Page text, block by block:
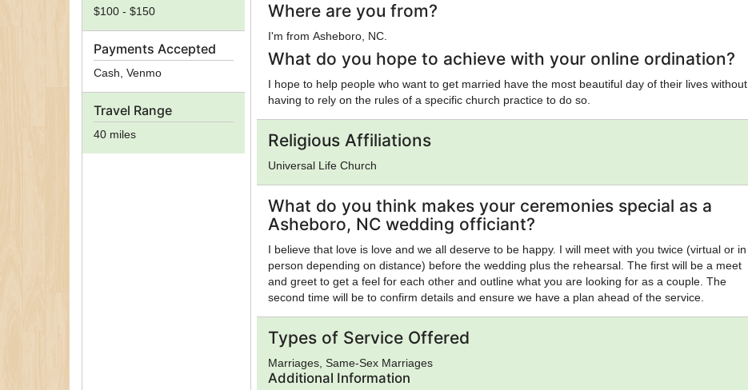
$100 - $150
Payments Accepted
Cash, Venmo
Travel Range
40 miles
Where are you from?
I'm from Asheboro, NC.
What do you hope to achieve with your online ordination?
I hope to help people who want to get married have the most beautiful day of their lives without
having to rely on the rules of a specific church practice to do so.
Religious Affiliations
Universal Life Church
What do you think makes your ceremonies special as a
Asheboro, NC wedding officiant?
I believe that love is love and we all deserve to be happy. I will meet with you twice (virtual or in
person depending on distance) before the wedding plus the rehearsal. The first will be a meet
and greet to get a feel for each other and outline what you are looking for as a couple. The
second time will be to confirm details and ensure we have a plan ahead of the service.
Types of Service Offered
Marriages, Same-Sex Marriages
Additional Information